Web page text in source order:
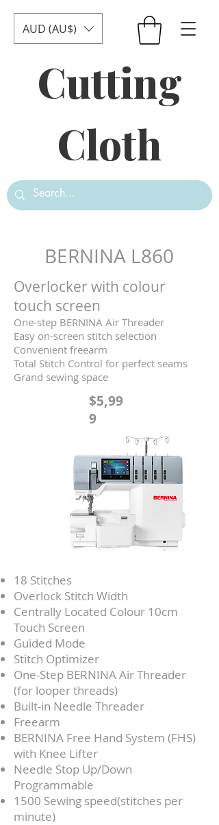
AUD (AU$)
Cutting
Cloth
BERNINA L860
Overlocker with colour
touch screen
One-step BERNINA Air Threader
Easy on-screen stitch selection
Convenient freearm
Total Stitch Control for perfect seams
Grand sewing space
$5,99
9
18 Stitches
Overlock Stitch Width
Centrally Located Colour 10cm
Touch Screen
Guided Mode
Stitch Optimizer
One-Step BERNINA Air Threader
(for looper threads)
Built-in Needle Threader
Freearm
BERNINA Free Hand System (FHS)
with Knee Lifter
Needle Stop Up/Down
Programmable
1500 Sewing speed(stitches per
minute)